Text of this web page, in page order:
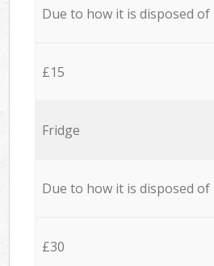
Due to how it is disposed of
£15
Fridge
Due to how it is disposed of
£30